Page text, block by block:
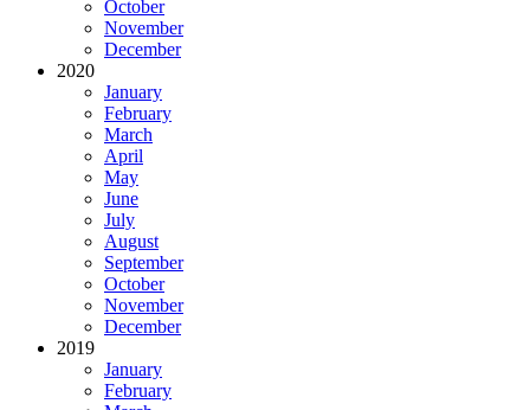
October
November
December
2020
January
February
March
April
May
June
July
August
September
October
November
December
2019
January
February